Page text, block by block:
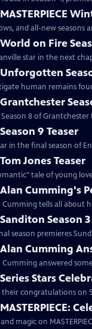
MASTERPIECE
and all-new seasons
World on Fire
star in the next
Unforgotten
human remains
Grantchester
8 of Grantchester
Season 9 Teaser
in the final season of
Tom Jones Teaser
tale of young
Alan Cumming's
tells all about
Sanditon Season
season premieres
Alan Cumming
Cumming answered
Series Stars
their congratulations on
MASTERPIECE:
magic on